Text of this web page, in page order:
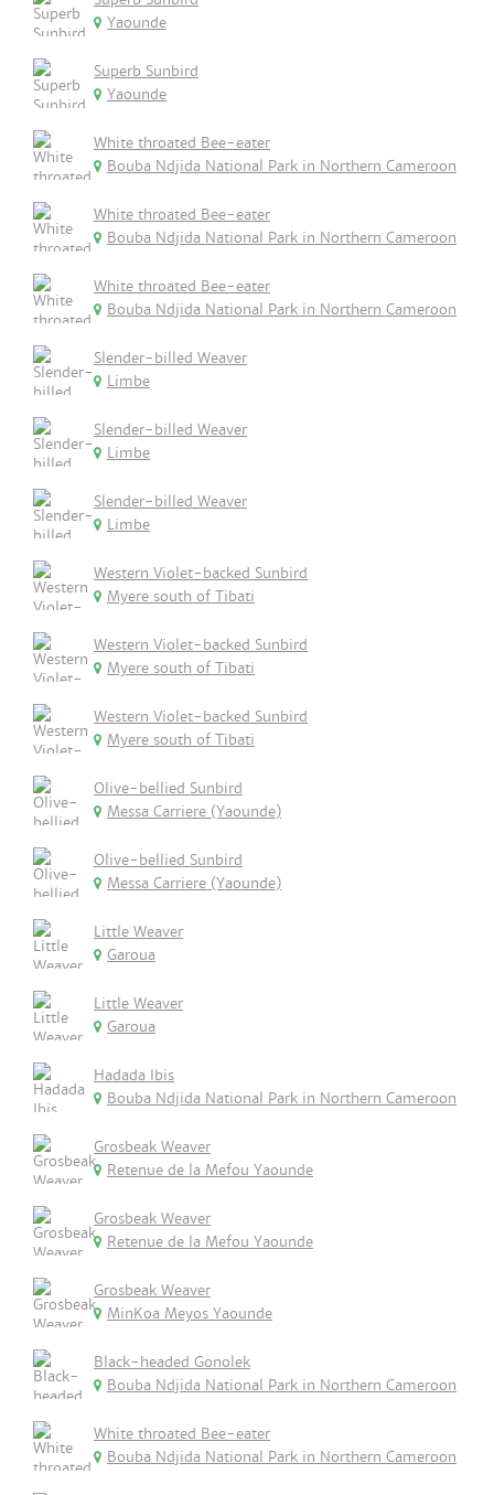
Yaounde
Superb Sunbird
Yaounde
White throated Bee-eater
Bouba Ndjida National Park in Northern Cameroon
White throated Bee-eater
Bouba Ndjida National Park in Northern Cameroon
White throated Bee-eater
Bouba Ndjida National Park in Northern Cameroon
Slender-billed Weaver
Limbe
Slender-billed Weaver
Limbe
Slender-billed Weaver
Limbe
Western Violet-backed Sunbird
Myere south of Tibati
Western Violet-backed Sunbird
Myere south of Tibati
Western Violet-backed Sunbird
Myere south of Tibati
Olive-bellied Sunbird
Messa Carriere (Yaounde)
Olive-bellied Sunbird
Messa Carriere (Yaounde)
Little Weaver
Garoua
Little Weaver
Garoua
Hadada Ibis
Bouba Ndjida National Park in Northern Cameroon
Grosbeak Weaver
Retenue de la Mefou Yaounde
Grosbeak Weaver
Retenue de la Mefou Yaounde
Grosbeak Weaver
MinKoa Meyos Yaounde
Black-headed Gonolek
Bouba Ndjida National Park in Northern Cameroon
White throated Bee-eater
Bouba Ndjida National Park in Northern Cameroon